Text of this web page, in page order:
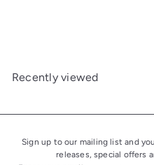
Recently viewed
Sign up to our mailing list and
releases, special offers